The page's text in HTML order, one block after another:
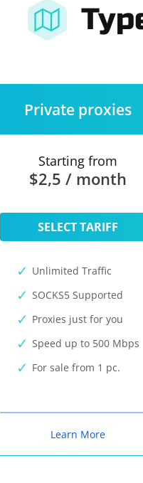
Private proxies
Starting from
$2,5 / month
SELECT TARIFF
Unlimited Traffic
SOCKS5 Supported
Proxies just for you
Speed up to 500 Mbps
For sale from 1 pc.
Learn More